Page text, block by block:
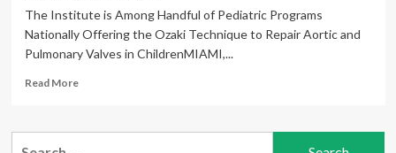
The Institute is Among Handful of Pediatric Programs
Nationally Offering the Ozaki Technique to Repair Aortic and
Pulmonary Valves in ChildrenMIAMI,...
Read MoreRead
Nicklaus